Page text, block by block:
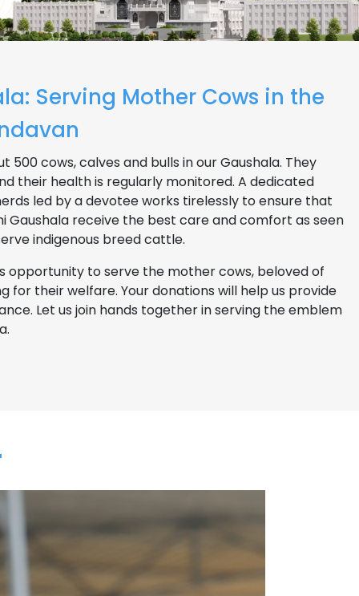
Serving Mother Cows in the
500 cows, calves and bulls in our Gaushala. They
their health is regularly monitored. A dedicated
led by a devotee works tirelessly to ensure that
Gaushala receive the best care and comfort as seen
indigenous breed cattle.
opportunity to serve the mother cows, beloved of
for their welfare. Your donations will help us provide
Let us join hands together in serving the emblem